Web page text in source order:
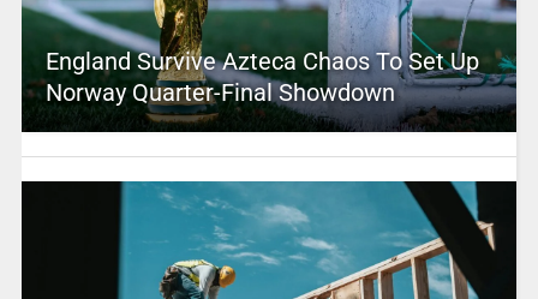
England Survive Azteca Chaos To Set Up
Norway Quarter-Final Showdown